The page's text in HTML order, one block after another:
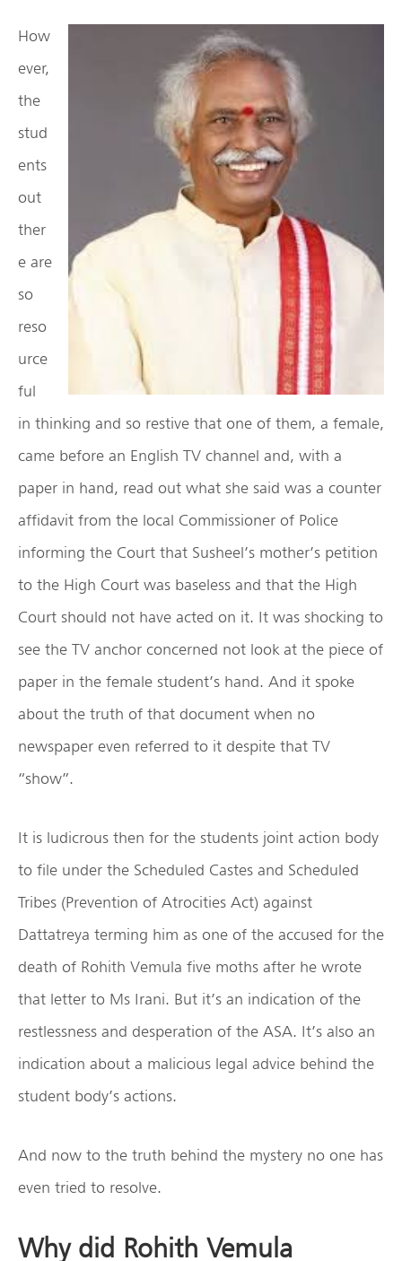
How
ever,
the
stud
ents
out
ther
e are
so
reso
urce
ful
in thinking and so restive that one of them, a female,
came before an English TV channel and, with a
paper in hand, read out what she said was a counter
affidavit from the local Commissioner of Police
informing the Court that Susheel’s mother’s petition
to the High Court was baseless and that the High
Court should not have acted on it. It was shocking to
see the TV anchor concerned not look at the piece of
paper in the female student’s hand. And it spoke
about the truth of that document when no
newspaper even referred to it despite that TV
“show”.
It is ludicrous then for the students joint action body
to file under the Scheduled Castes and Scheduled
Tribes (Prevention of Atrocities Act) against
Dattatreya terming him as one of the accused for the
death of Rohith Vemula five moths after he wrote
that letter to Ms Irani. But it’s an indication of the
restlessness and desperation of the ASA. It’s also an
indication about a malicious legal advice behind the
student body’s actions.
And now to the truth behind the mystery no one has
even tried to resolve.
Why did Rohith Vemula